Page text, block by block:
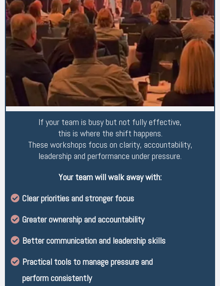
If your team is busy but not fully effective,
this is where the shift happens.
These workshops focus on clarity, accountability,
leadership and performance under pressure.
Your team will walk away with:
Clear priorities and stronger focus
Greater ownership and accountability
Better communication and leadership skills
Practical tools to manage pressure and
perform consistently